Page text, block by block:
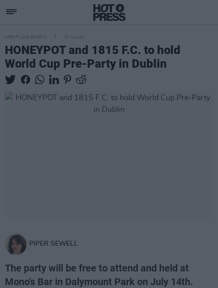
LIFESTYLE & SPORTS 07 JUL 23
HONEYPOT and 1815 F.C. to hold
World Cup Pre-Party in Dublin
PIPER SEWELL
The party will be free to attend and held at
Mono's Bar in Dalymount Park on July 14th.